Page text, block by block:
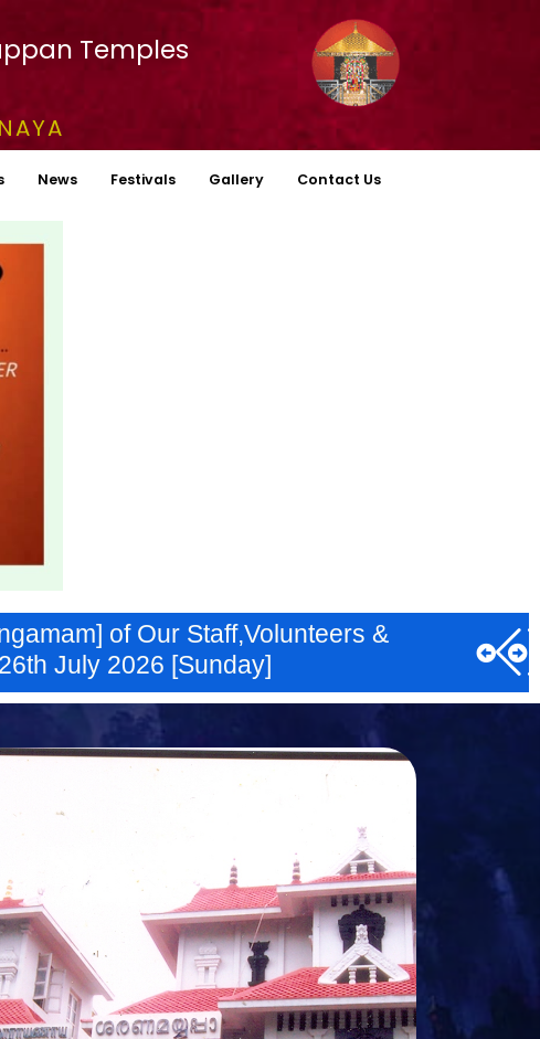
Temples
News Festivals Gallery Contact Us
of Our Staff,Volunteers &
July 2026 [Sunday]